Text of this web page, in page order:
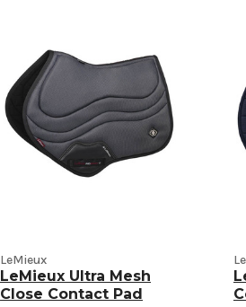
LeMieux
LeMieux Ultra Mesh
Close Contact Pad